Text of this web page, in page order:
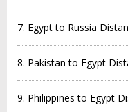
7. Egypt to Russia
8. Pakistan to Egypt
9. Philippines to Egypt